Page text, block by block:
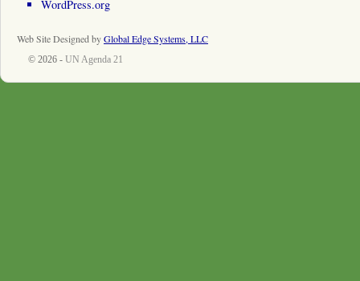
WordPress.org
Web Site Designed byGlobal Edge Systems, LLC
© 2026 - UN Agenda 21